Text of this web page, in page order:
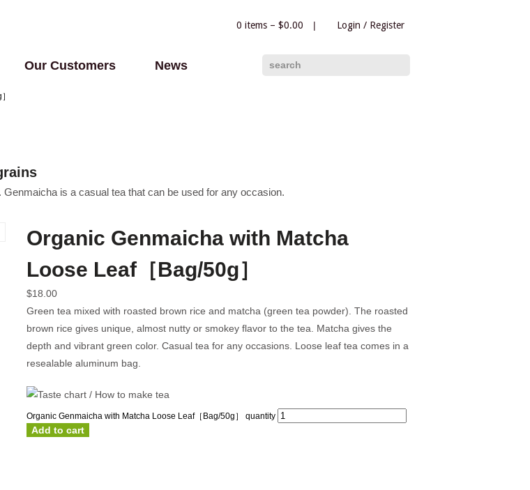
0 items – $0.00 | Login / Register
Our Customers News search
is a casual tea that can be used for any occasion.
Organic Genmaicha with Matcha
Loose Leaf［Bag/50g］
$18.00
Green tea mixed with roasted brown rice and matcha (green tea powder). The roasted
brown rice gives unique, almost nutty or smokey flavor to the tea. Matcha gives the
depth and vibrant green color. Casual tea for any occasions. Loose leaf tea comes in a
resealable aluminum bag.
Organic Genmaicha with Matcha Loose Leaf［Bag/50g］ quantity
Add to cart